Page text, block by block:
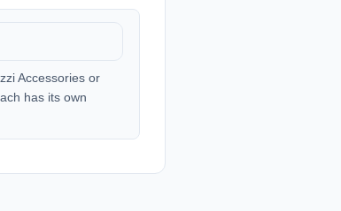
Accessories or
has its own